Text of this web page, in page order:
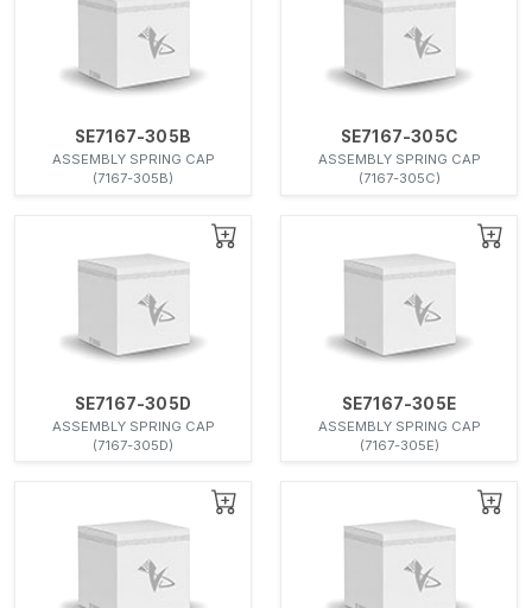
SE7167-305B
ASSEMBLY SPRING CAP
(7167-305B)
SE7167-305C
ASSEMBLY SPRING CAP
(7167-305C)
SE7167-305D
ASSEMBLY SPRING CAP
(7167-305D)
SE7167-305E
ASSEMBLY SPRING CAP
(7167-305E)